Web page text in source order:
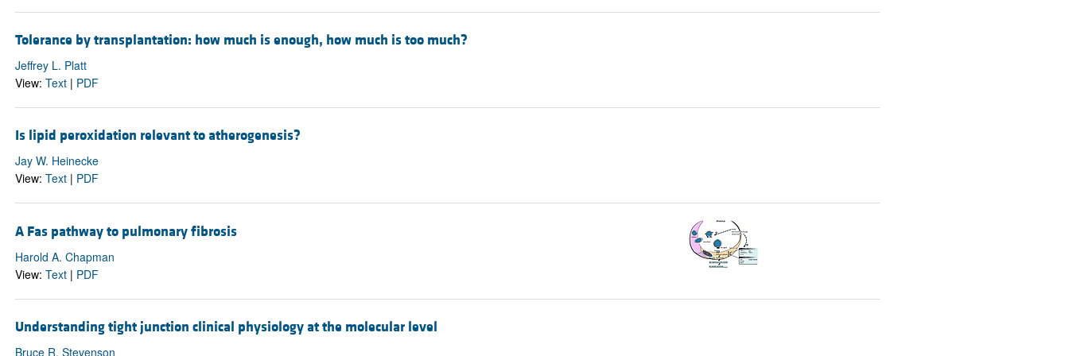
Tolerance by transplantation: how much is enough, how much is too much?
Jeffrey L. Platt
View: Text| PDF
Is lipid peroxidation relevant to atherogenesis?
Jay W. Heinecke
View: Text| PDF
A Fas pathway to pulmonary fibrosis
Harold A. Chapman
View: Text| PDF
Understanding tight junction clinical physiology at the molecular level
Bruce R. Stevenson